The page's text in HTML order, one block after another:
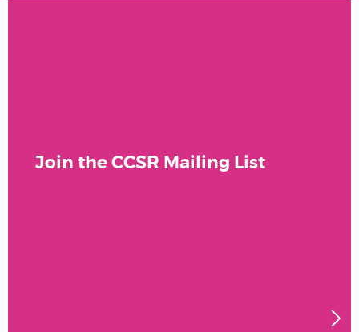
Join the CCSR Mailing List